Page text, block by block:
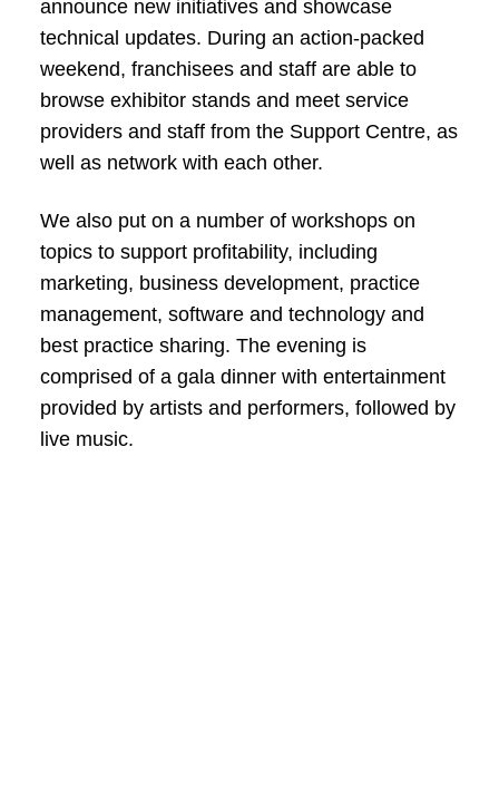
announce new initiatives and showcase
technical updates. During an action-packed
weekend, franchisees and staff are able to
browse exhibitor stands and meet service
providers and staff from the Support Centre, as
well as network with each other.
We also put on a number of workshops on
topics to support profitability, including
marketing, business development, practice
management, software and technology and
best practice sharing. The evening is
comprised of a gala dinner with entertainment
provided by artists and performers, followed by
live music.